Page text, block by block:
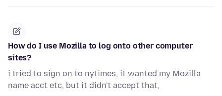
How do I use Mozilla to log onto other computer
sites?
i tried to sign on to nytimes, it wanted my Mozilla
name acct etc, but it didn't accept that,